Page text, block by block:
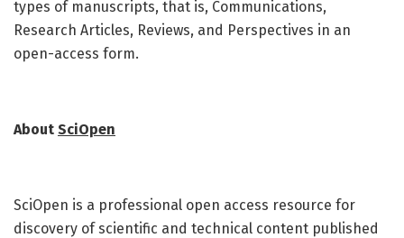
types of manuscripts, that is, Communications,
Research Articles, Reviews, and Perspectives in an
open-access form.
About SciOpen
SciOpen is a professional open access resource for
discovery of scientific and technical content published